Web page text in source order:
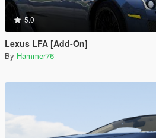
5.0
Lexus LFA [Add-On]
By Hammer76